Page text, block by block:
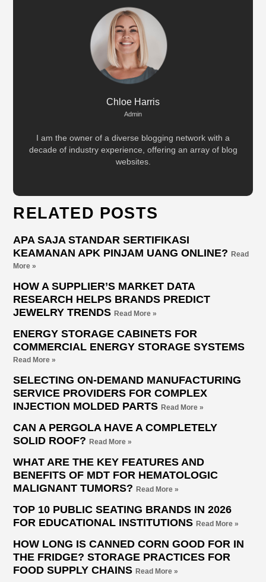
Chloe Harris
Admin
I am the owner of a diverse blogging network with a
decade of industry experience, offering an array of blog
websites.
RELATED POSTS
APA SAJA STANDAR SERTIFIKASI
KEAMANAN APK PINJAM UANG ONLINE?Read
More »
HOW A SUPPLIER’S MARKET DATA
RESEARCH HELPS BRANDS PREDICT
JEWELRY TRENDSRead More »
ENERGY STORAGE CABINETS FOR
COMMERCIAL ENERGY STORAGE SYSTEMS
Read More »
SELECTING ON-DEMAND MANUFACTURING
SERVICE PROVIDERS FOR COMPLEX
INJECTION MOLDED PARTSRead More »
CAN A PERGOLA HAVE A COMPLETELY
SOLID ROOF?Read More »
WHAT ARE THE KEY FEATURES AND
BENEFITS OF MDT FOR HEMATOLOGIC
MALIGNANT TUMORS?Read More »
TOP 10 PUBLIC SEATING BRANDS IN 2026
FOR EDUCATIONAL INSTITUTIONSRead More »
HOW LONG IS CANNED CORN GOOD FOR IN
THE FRIDGE? STORAGE PRACTICES FOR
FOOD SUPPLY CHAINSRead More »